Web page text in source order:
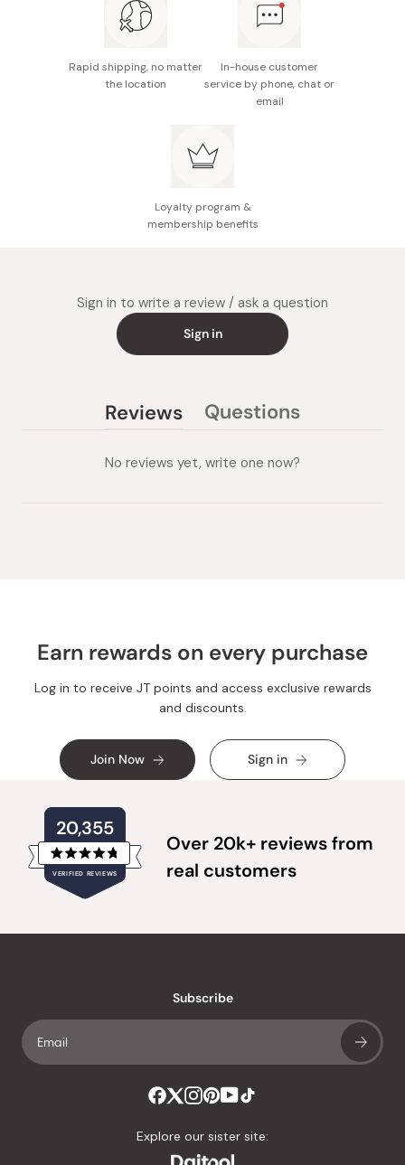
Rapid shipping, no matter
the location
In-house customer
service by phone, chat or
email
Loyalty program &
membership benefits
Sign in to write a review / ask a question
Sign in
Reviews
expanded)
Questions
collapsed)
No reviews yet, write one now?
Earn rewards on every purchase
Log in to receive JT points and access exclusive rewards
and discounts.
Join Now Sign in
20,355
VERIFIED REVIEWS
Rated
4.8
out
stars
verified
average
4.8
Over 20k+ reviews from
real customers
Subscribe
Explore our sister site: